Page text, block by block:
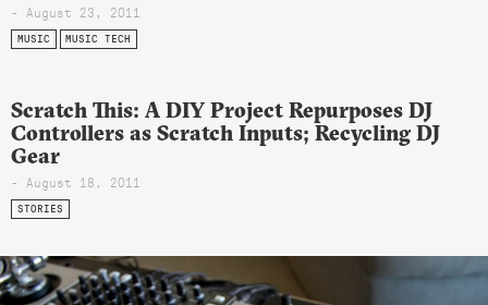
- August 23, 2011
MUSIC MUSIC TECH
Scratch This: A DIY Project Repurposes DJ
Controllers as Scratch Inputs; Recycling DJ
Gear
- August 18, 2011
STORIES